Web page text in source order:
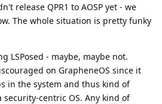
release QPR1 to AOSP yet - we
The whole situation is pretty funky
LSPosed - maybe, maybe not.
on GrapheneOS since it
in the system and thus kind of
centric OS. Any kind of